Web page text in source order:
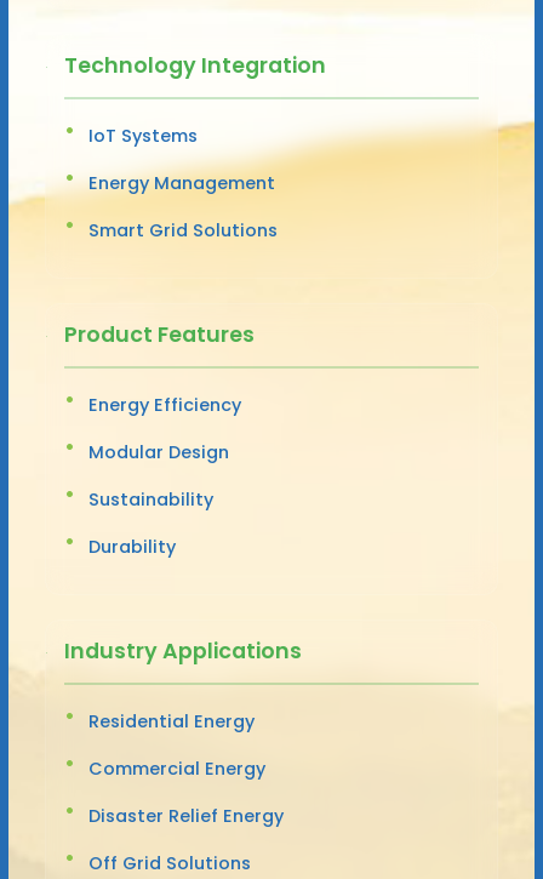
Technology Integration
IoT Systems
Energy Management
Smart Grid Solutions
Product Features
Energy Efficiency
Modular Design
Sustainability
Durability
Industry Applications
Residential Energy
Commercial Energy
Disaster Relief Energy
Off Grid Solutions